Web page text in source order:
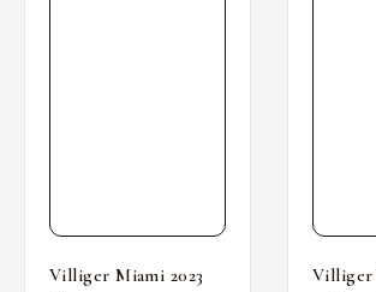
Villiger Miami 2023
Villiger